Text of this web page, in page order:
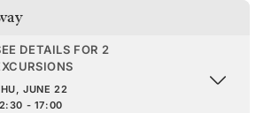
DETAILS FOR 2
JUNE 22
- 17:00